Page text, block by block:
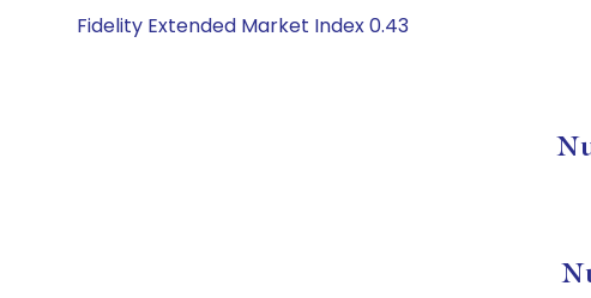
Fidelity Extended Market Index 0.43